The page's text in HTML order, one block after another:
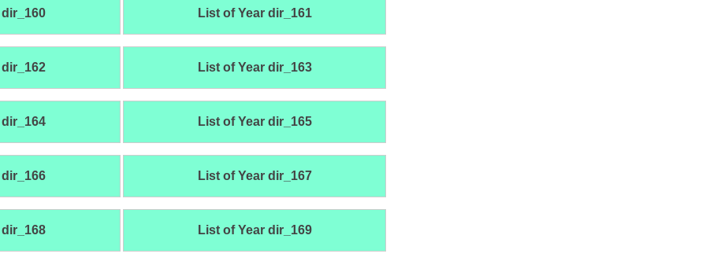
List of Year dir_161
List of Year dir_163
List of Year dir_165
List of Year dir_167
List of Year dir_169